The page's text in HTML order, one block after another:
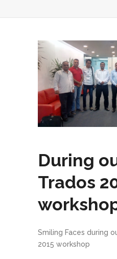
During
Trados
Smiling Faces during
2015 workshop